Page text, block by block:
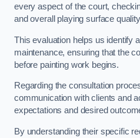
every aspect of the court,
and overall playing surface
This evaluation helps us identify
maintenance, ensuring that the
before painting work begins.
Regarding the consultation
communication with clients and
expectations and desired
By understanding their specific